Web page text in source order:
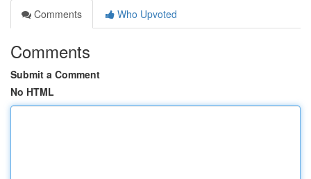
Comments
Who Upvoted
Comments
Submit a Comment
No HTML